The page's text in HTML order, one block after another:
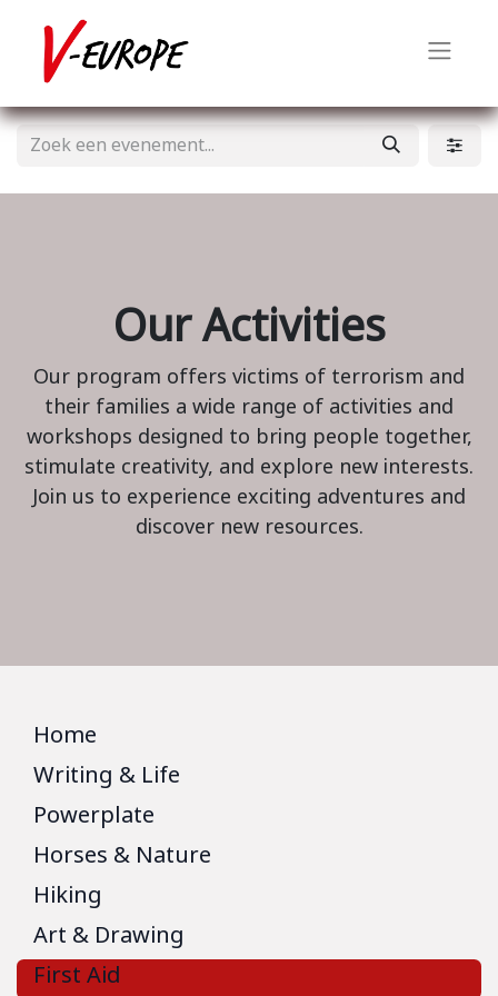
Our Activities
Our program offers victims of terrorism and
their families a wide range of activities and
workshops designed to bring people together,
stimulate creativity, and explore new interests.
Join us to experience exciting adventures and
discover new resources.
Home
Writing & Life
Powerplate
Horses & Nature
Hiking
Art & Drawing
First Aid